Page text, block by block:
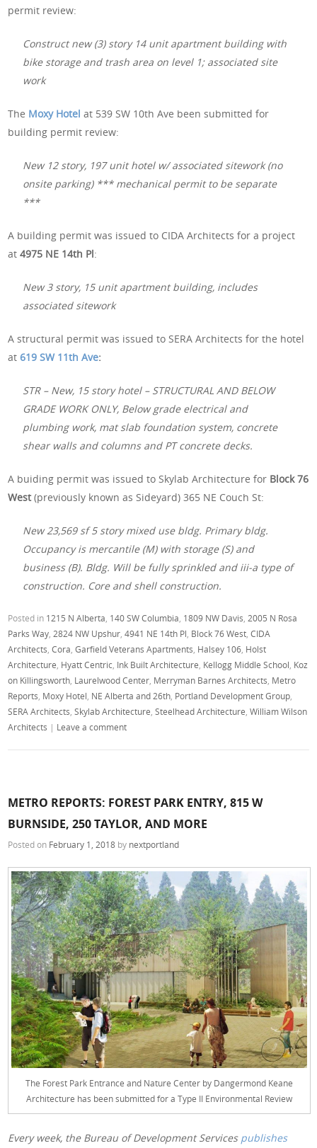
permit review:
Construct new (3) story 14 unit apartment building with
bike storage and trash area on level 1; associated site
work
The Moxy Hotel at 539 SW 10th Ave been submitted for
building permit review:
New 12 story, 197 unit hotel w/ associated sitework (no
onsite parking) *** mechanical permit to be separate
***
A building permit was issued to CIDA Architects for a project
at4975 NE 14th Pl:
New 3 story, 15 unit apartment building, includes
associated sitework
A structural permit was issued to SERA Architects for the hotel
at619 SW 11th Ave:
STR – New, 15 story hotel – STRUCTURAL AND BELOW
GRADE WORK ONLY, Below grade electrical and
plumbing work, mat slab foundation system, concrete
shear walls and columns and PT concrete decks.
A buiding permit was issued to Skylab Architecture for Block 76
West(previously known as Sideyard) 365 NE Couch St:
New 23,569 sf 5 story mixed use bldg. Primary bldg.
Occupancy is mercantile (M) with storage (S) and
business (B). Bldg. Will be fully sprinkled and iii-a type of
construction. Core and shell construction.
Posted in 1215 N Alberta 140 SW Columbia 1809 NW Davis 2005 N Rosa
Parks Way 2824 NW Upshur ,4941 NE 14th Pl Block 76 West ,CIDA
Architects ,Cora ,Garfield Veterans Apartments Halsey 106 Holst
Architecture Hyatt Centric Ink Built Architecture Kellogg Middle School Koz
on Killingsworth Laurelwood Center Merryman Barnes Architects Metro
Reports Moxy Hotel NE Alberta and 26th Portland Development Group
SERA Architects ,Skylab Architecture ,Steelhead Architecture ,William Wilson
Architects | Leave a comment
METRO REPORTS: FOREST PARK ENTRY, 815 W
BURNSIDE, 250 TAYLOR, AND MORE
Posted on February 1, 2018 by nextportland
The Forest Park Entrance and Nature Center by Dangermond Keane
Architecture has been submitted for a Type II Environmental Review
Every week, the Bureau of Development Services publishes